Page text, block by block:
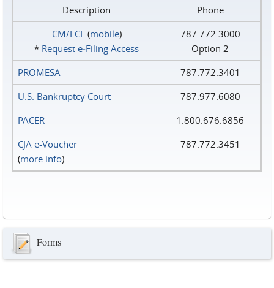
Description
Phone
CM/ECF(mobile)
* Request e‑Filing Access
787.772.3000
Option 2
PROMESA
787.772.3401
U.S. Bankruptcy Court
787.977.6080
PACER
1.800.676.6856
CJA e-Voucher
(more info)
787.772.3451
Forms